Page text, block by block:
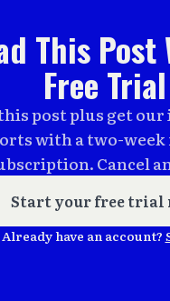
This Post
Free Trial
post plus get
with a two-
Cancel
Start your free trial
Already have an account?